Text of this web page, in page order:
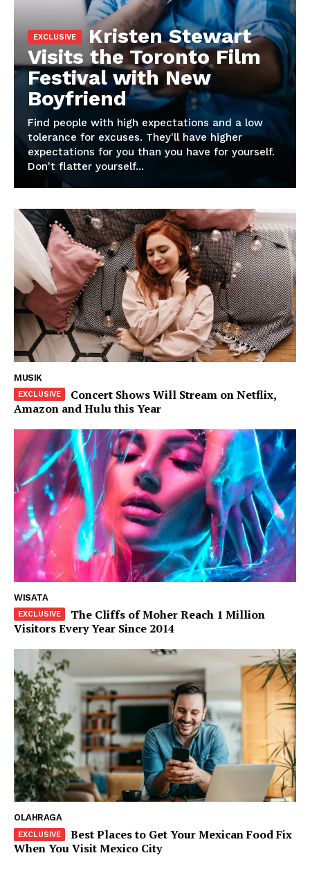
SUBSCRIBE NOW
Company
Harta
Tahta
Wanita
Bahasa
Budaya
Share this:
Kristen Stewart
Visits the Toronto Film
Festival with New
Boyfriend
Find people with high expectations and a low
tolerance for excuses. They'll have higher
expectations for you than you have for yourself.
Don't flatter yourself...
MUSIK
Concert Shows Will Stream on Netflix,
Amazon and Hulu this Year
WISATA
The Cliffs of Moher Reach 1 Million
Visitors Every Year Since 2014
OLAHRAGA
Best Places to Get Your Mexican Food Fix
When You Visit Mexico City